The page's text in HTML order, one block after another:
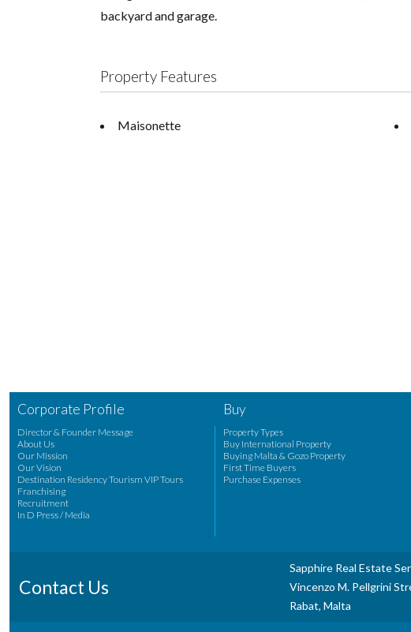
backyard and garage.
Property Features
Maisonette
Corporate Profile
Director & Founder Message
About Us
Our Mission
Our Vision
Destination Residency Tourism VIP Tours
Franchising
Recruitment
In D Press / Media
Buy
Property Types
Buy International Property
Buying Malta & Gozo Property
First Time Buyers
Purchase Expenses
Contact Us
Sapphire Real Estate
Vincenzo M. Pellgrini
Rabat, Malta